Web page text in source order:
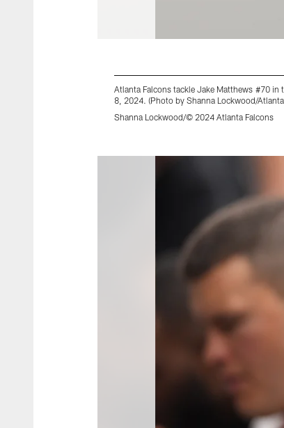
Atlanta Falcons tackle Jake Matthews #70
8, 2024. (Photo by Shanna Lockwood/
Shanna Lockwood/© 2024 Atlanta Falcons